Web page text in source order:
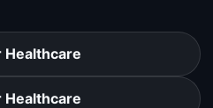
Healthcare
Healthcare